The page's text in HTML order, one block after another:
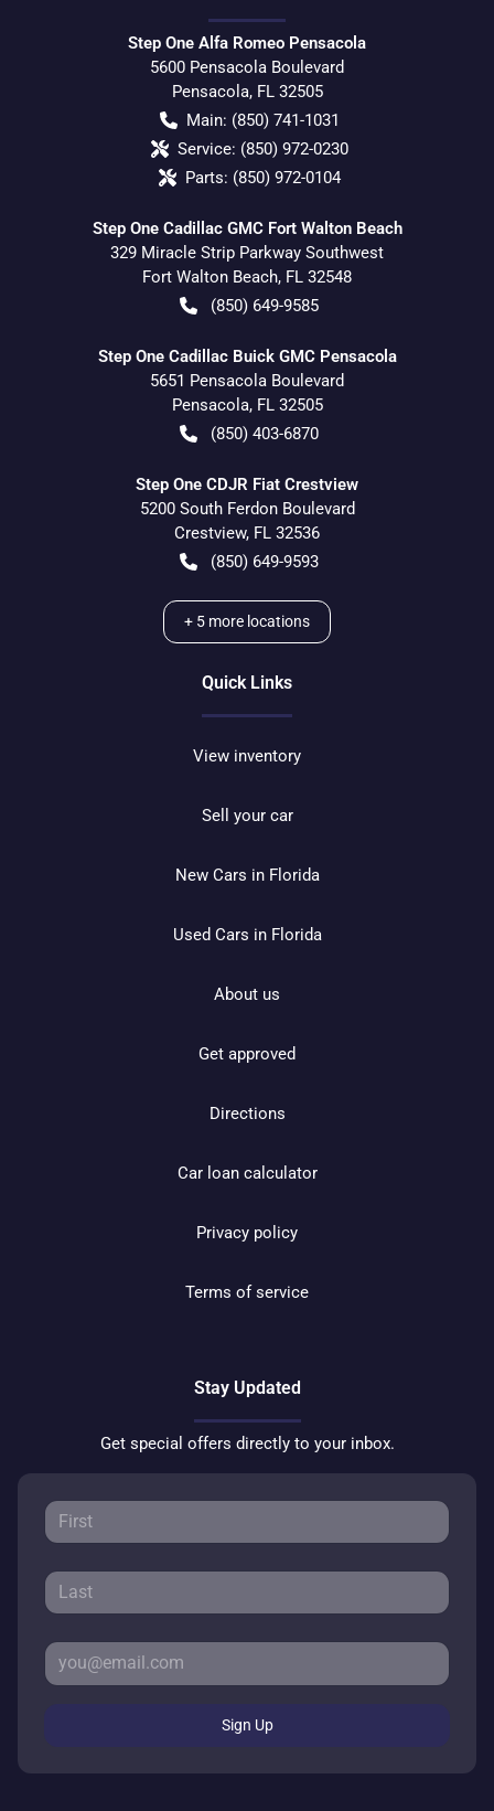
Step One Alfa Romeo Pensacola
5600 Pensacola Boulevard
Pensacola, FL 32505
Main: (850) 741-1031
Service: (850) 972-0230
Parts: (850) 972-0104
Step One Cadillac GMC Fort Walton Beach
329 Miracle Strip Parkway Southwest
Fort Walton Beach, FL 32548
(850) 649-9585
Step One Cadillac Buick GMC Pensacola
5651 Pensacola Boulevard
Pensacola, FL 32505
(850) 403-6870
Step One CDJR Fiat Crestview
5200 South Ferdon Boulevard
Crestview, FL 32536
(850) 649-9593
+ 5 more locations
Quick Links
View inventory
Sell your car
New Cars in Florida
Used Cars in Florida
About us
Get approved
Directions
Car loan calculator
Privacy policy
Terms of service
Stay Updated
Get special offers directly to your inbox.
Sign Up